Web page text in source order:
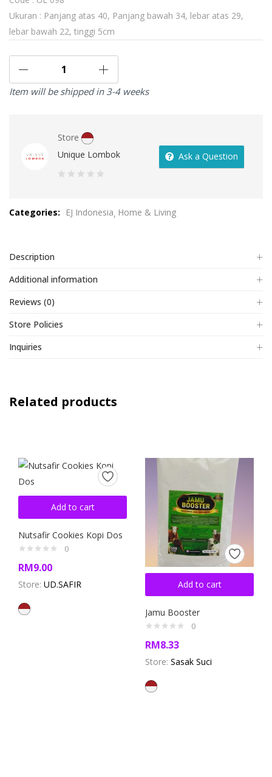
Ukuran : Panjang atas 40, Panjang bawah 34, lebar atas 29,
lebar bawah 22, tinggi 5cm
Item will be shipped in 3-4 weeks
Store
Unique Lombok
of
Ask a Question
Categories: EJ Indonesia Home & Living
Description
Additional information
Reviews (0)
Store Policies
Inquiries
Related products
Add to cart
Nutsafir Cookies Kopi Dos
0
RM9.00
Store: UD.SAFIR Add to cart
Jamu Booster
0
RM8.33
Store: Sasak Suci